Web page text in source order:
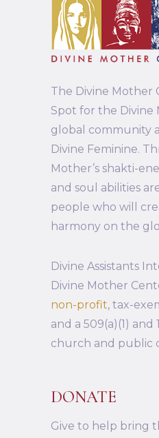
The Divine Mother
Spot for the Divine
global community
Divine Feminine.
Mother’s shakti-
and soul abilities
people who will
harmony on the
Divine Assistants
Divine Mother
non-profit, tax-
and a 509(a)(1) and
church and public
DONATE
Give to help bring